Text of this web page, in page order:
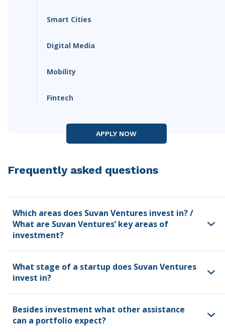
Smart Cities
Digital Media
Mobility
Fintech
APPLY NOW
Frequently asked questions
Which areas does Suvan Ventures invest in? /
What are Suvan Ventures’ key areas of
investment?
What stage of a startup does Suvan Ventures
invest in?
Besides investment what other assistance
can a portfolio expect?